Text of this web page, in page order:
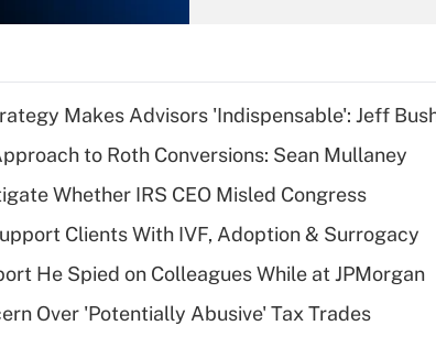
Recently Updated Q&As
What is a high
deductible health
of an HSA?
Are remote workers
Makes Advisors 'Indispensable': Jeff
to Roth Conversions: Sean Mullaney
Whether IRS CEO Misled Congress
Clients With IVF, Adoption & Surrogacy
He Spied on Colleagues While at JPMorgan
Over 'Potentially Abusive' Tax Trades